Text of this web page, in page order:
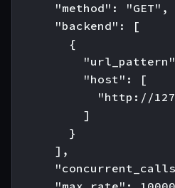
      "method": "GET",
      "backend": [
        {
          "host": [
"http://
          ]
        }
      ],